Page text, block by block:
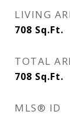
LIVING
708 Sq.Ft.
TOTAL
708 Sq.Ft.
MLS® ID